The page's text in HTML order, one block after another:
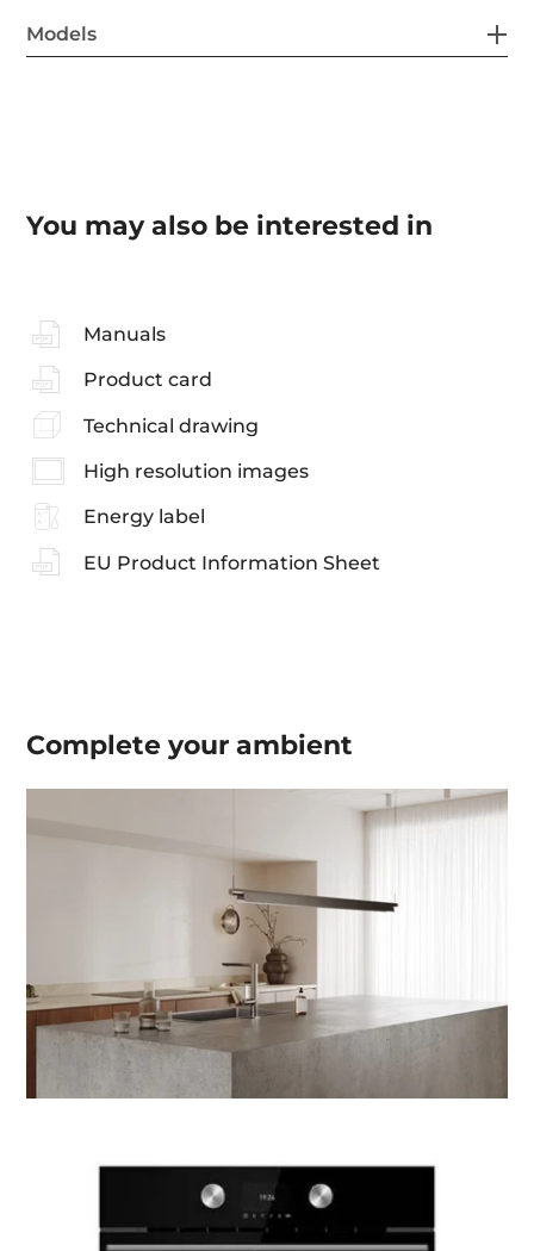
Models
You may also be interested in
Manuals
Product card
Technical drawing
High resolution images
Energy label
EU Product Information Sheet
Complete yourambient